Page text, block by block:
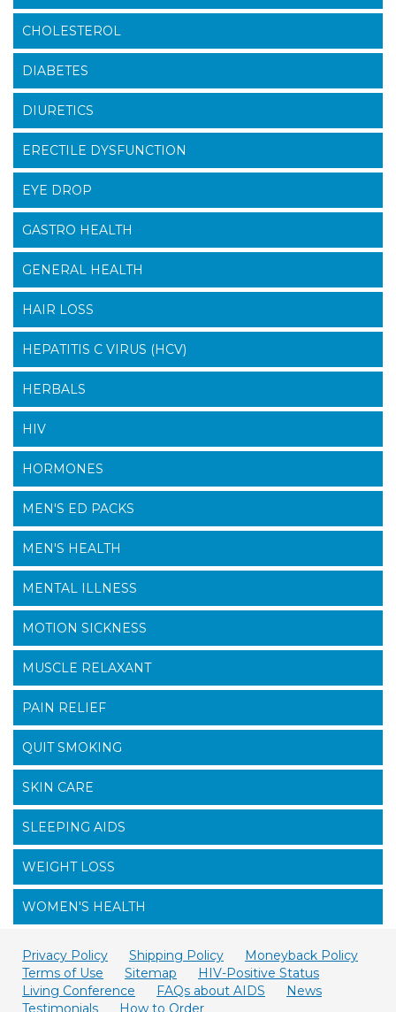
CHOLESTEROL
DIABETES
DIURETICS
ERECTILE DYSFUNCTION
EYE DROP
GASTRO HEALTH
GENERAL HEALTH
HAIR LOSS
HEPATITIS C VIRUS (HCV)
HERBALS
HIV
HORMONES
MEN'S ED PACKS
MEN'S HEALTH
MENTAL ILLNESS
MOTION SICKNESS
MUSCLE RELAXANT
PAIN RELIEF
QUIT SMOKING
SKIN CARE
SLEEPING AIDS
WEIGHT LOSS
WOMEN'S HEALTH
Privacy Policy Shipping Policy
Moneyback Policy
Terms of Use
Sitemap
HIV-Positive Status
Living Conference
FAQs about AIDS
News
Testimonials
How to Order